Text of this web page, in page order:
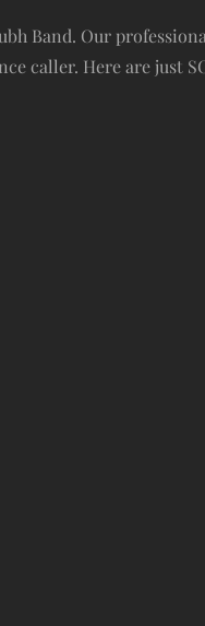
Band. Our
caller. Here are just